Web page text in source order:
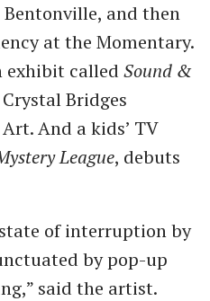
and then
at the Momentary.
exhibit called Sound &
Bridges
And a kids’ TV
League, debuts
of interruption by
by pop-up
said the artist.